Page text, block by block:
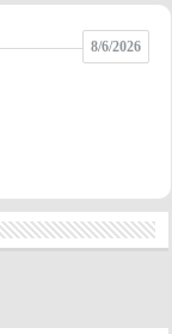
8/6/2026